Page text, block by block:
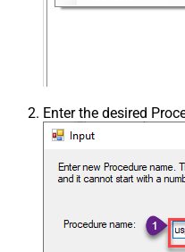
Enter the desired